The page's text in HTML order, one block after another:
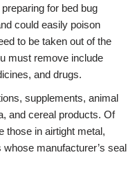
for bed bug
could easily poison
to be taken out of the
must remove include
and drugs.
supplements, animal
and cereal products. Of
those in airtight metal,
manufacturer’s seal